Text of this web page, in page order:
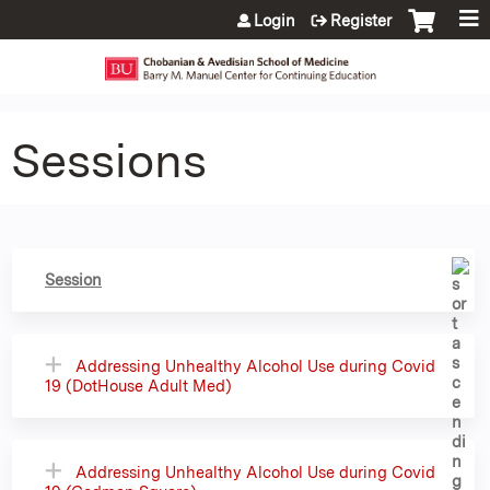
Jump to content
Login Register
Sessions
Session
Addressing Unhealthy Alcohol Use during Covid
19 (DotHouse Adult Med)
Addressing Unhealthy Alcohol Use during Covid